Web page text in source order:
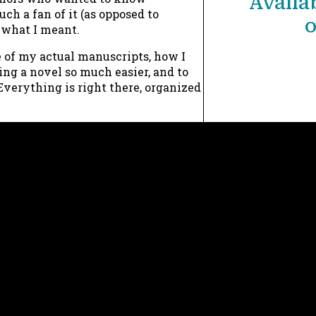
a fan of it (as opposed to
I meant.
my actual manuscripts, how I
a novel so much easier, and to
is right there, organized
c
: